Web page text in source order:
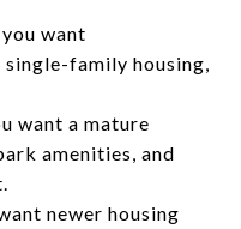
want
family housing,
want a mature
amenities, and
newer housing